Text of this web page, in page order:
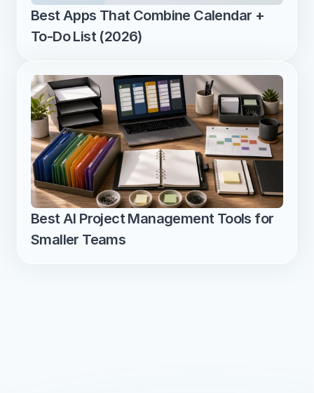
Best Apps That Combine Calendar +
To-Do List (2026)
Best AI Project Management Tools for
Smaller Teams